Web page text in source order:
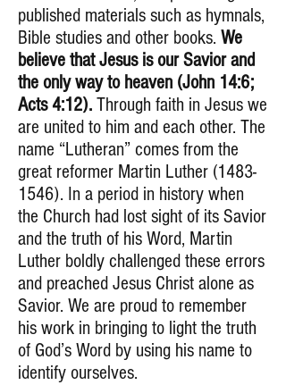
published materials such as hymnals,
Bible studies and other books. We
believe that Jesus is our Savior and
the only way to heaven (John 14:6;
Acts 4:12). Through faith in Jesus we
are united to him and each other. The
name “Lutheran” comes from the
great reformer Martin Luther (1483-
1546). In a period in history when
the Church had lost sight of its Savior
and the truth of his Word, Martin
Luther boldly challenged these errors
and preached Jesus Christ alone as
Savior. We are proud to remember
his work in bringing to light the truth
of God’s Word by using his name to
identify ourselves.